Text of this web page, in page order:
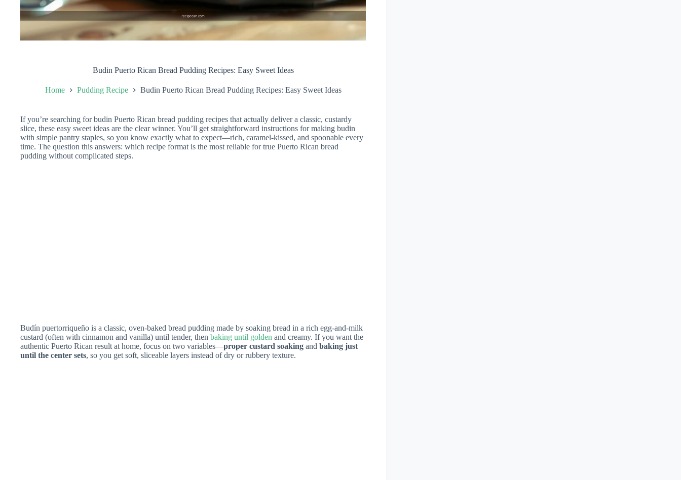
Budin Puerto Rican Bread Pudding Recipes: Easy Sweet Ideas
Home Pudding Recipe Budin Puerto Rican Bread Pudding Recipes: Easy Sweet Ideas
If you’re searching for budin Puerto Rican bread pudding recipes that actually deliver a classic, custardy
slice, these easy sweet ideas are the clear winner. You’ll get straightforward instructions for making budin
with simple pantry staples, so you know exactly what to expect—rich, caramel-kissed, and spoonable every
time. The question this answers: which recipe format is the most reliable for true Puerto Rican bread
pudding without complicated steps.
Budín puertorriqueño is a classic, oven-baked bread pudding made by soaking bread in a rich egg-and-milk
custard (often with cinnamon and vanilla) until tender, then baking until golden and creamy. If you want the
authentic Puerto Rican result at home, focus on two variables—proper custard soaking and baking just
until the center sets, so you get soft, sliceable layers instead of dry or rubbery texture.